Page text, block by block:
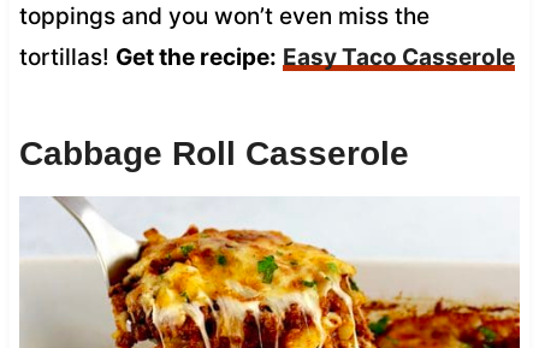
toppings and you won’t even miss the
tortillas! Get the recipe: Easy Taco Casserole
Cabbage Roll Casserole